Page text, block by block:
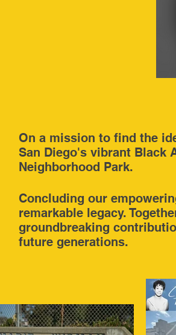
On a mission to find the
San Diego's vibrant Black
Neighborhood Park.
Concluding our
remarkable legacy.
groundbreaking
future generations.